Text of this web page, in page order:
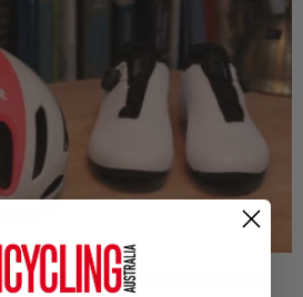
F MIPS Helmet & EDR